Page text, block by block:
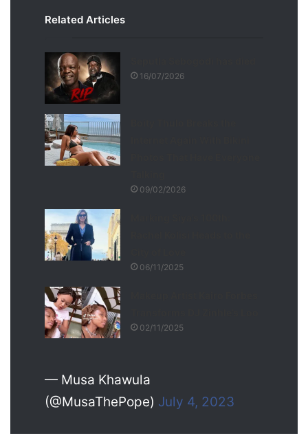
Related Articles
16/07/2026
09/02/2026
06/11/2025
02/11/2025
— Musa Khawula
(@MusaThePope) July 4, 2023